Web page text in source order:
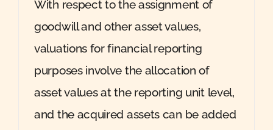
With respect to the assignment of
goodwill and other asset values,
valuations for financial reporting
purposes involve the allocation of
asset values at the reporting unit level,
and the acquired assets can be added